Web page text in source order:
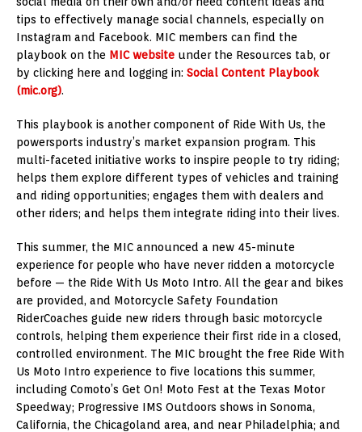
tips to effectively manage social channels, especially on
Instagram and Facebook. MIC members can find the
playbook on the MIC website under the Resources tab, or
by clicking here and logging in: Social Content Playbook
(mic.org).
This playbook is another component of Ride With Us, the
powersports industry’s market expansion program. This
multi-faceted initiative works to inspire people to try riding;
helps them explore different types of vehicles and training
and riding opportunities; engages them with dealers and
other riders; and helps them integrate riding into their lives.
This summer, the MIC announced a new 45-minute
experience for people who have never ridden a motorcycle
before — the Ride With Us Moto Intro. All the gear and bikes
are provided, and Motorcycle Safety Foundation
RiderCoaches guide new riders through basic motorcycle
controls, helping them experience their first ride in a closed,
controlled environment. The MIC brought the free Ride With
Us Moto Intro experience to five locations this summer,
including Comoto’s Get On! Moto Fest at the Texas Motor
Speedway; Progressive IMS Outdoors shows in Sonoma,
California, the Chicagoland area, and near Philadelphia; and